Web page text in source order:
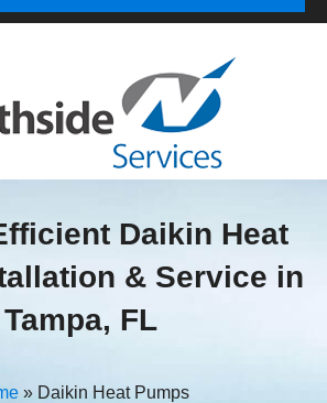
Daikin Heat
& Service in
Tampa, FL
» Daikin Heat Pumps